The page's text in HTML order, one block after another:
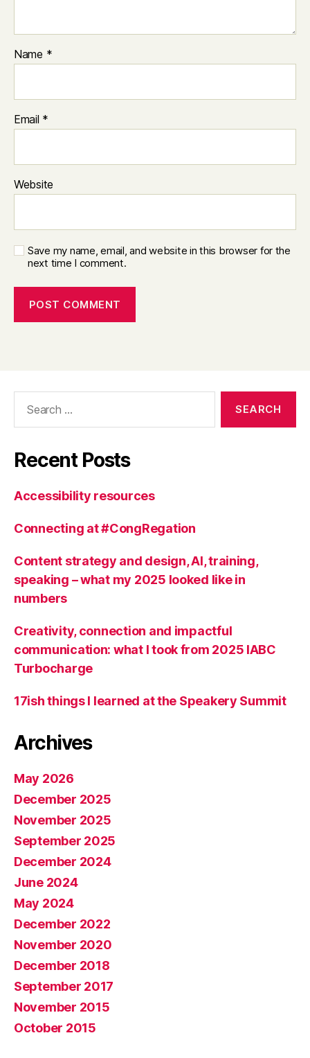
Name *
Email *
Website
Save my name, email, and website in this browser for the
next time I comment.
Recent Posts
Accessibility resources
Connecting at #CongRegation
Content strategy and design, AI, training,
speaking – what my 2025 looked like in
numbers
Creativity, connection and impactful
communication: what I took from 2025 IABC
Turbocharge
17ish things I learned at the Speakery Summit
Archives
May 2026
December 2025
November 2025
September 2025
December 2024
June 2024
May 2024
December 2022
November 2020
December 2018
September 2017
November 2015
October 2015